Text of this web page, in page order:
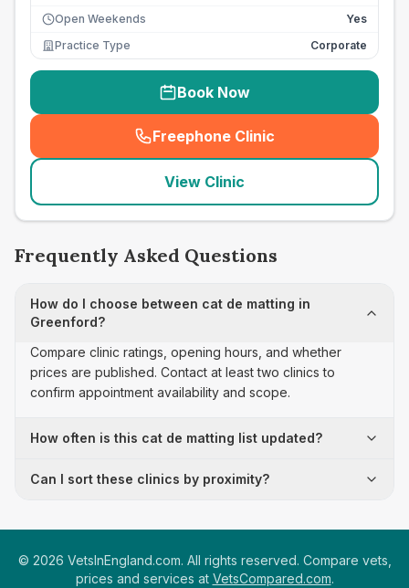
Open Weekends
Yes
Practice Type
Corporate
Book Now
Freephone Clinic
(seo_lab_card_freephone
View Clinic
Frequently Asked Questions
How do I choose between cat de matting in
Greenford?
Compare clinic ratings, opening hours, and whether
prices are published. Contact at least two clinics to
confirm appointment availability and scope.
How often is this cat de matting list updated?
Can I sort these clinics by proximity?
© 2026 VetsInEngland.com. All rights reserved. Compare vets,
prices and services at VetsCompared.com.